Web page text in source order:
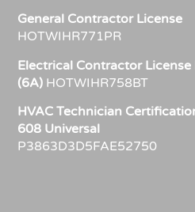
General Contractor License
HOTWIHR771PR
Electrical Contractor
(6A) HOTWIHR758BT
HVAC Technician
608 Universal
P3863D3D5FAE52750